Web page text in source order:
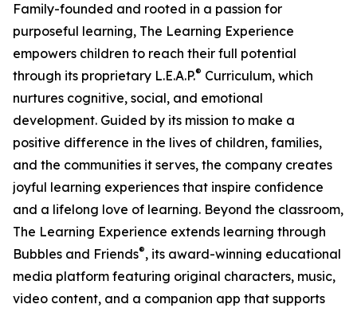
Family-founded and rooted in a passion for
purposeful learning, The Learning Experience
empowers children to reach their full potential
through its proprietary L.E.A.P.® Curriculum, which
nurtures cognitive, social, and emotional
development. Guided by its mission to make a
positive difference in the lives of children, families,
and the communities it serves, the company creates
joyful learning experiences that inspire confidence
and a lifelong love of learning. Beyond the classroom,
The Learning Experience extends learning through
Bubbles and Friends®, its award-winning educational
media platform featuring original characters, music,
video content, and a companion app that supports